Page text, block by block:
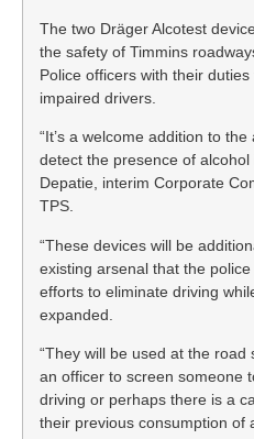
The two Dräger Alcotest
the safety of Timmins
Police officers with their
impaired drivers.
“It’s a welcome addition to
detect the presence of alcohol
Depatie, interim Corporate
TPS.
“These devices will be
existing arsenal that the
efforts to eliminate driving
expanded.
“They will be used at the
an officer to screen someone
driving or perhaps there is a
their previous consumption of